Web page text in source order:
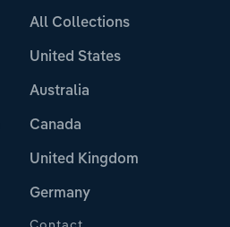
All Collections
United States
Australia
Canada
United Kingdom
Germany